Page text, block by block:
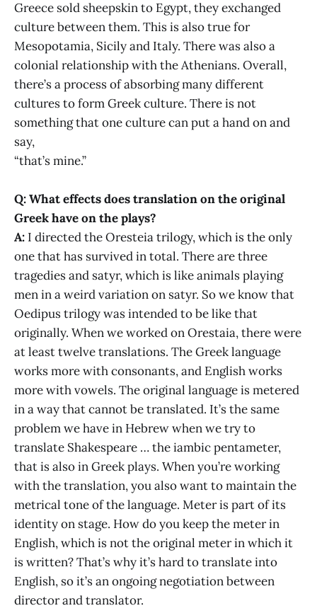
Greece sold sheepskin to Egypt, they exchanged
culture between them. This is also true for
Mesopotamia, Sicily and Italy. There was also a
colonial relationship with the Athenians. Overall,
there’s a process of absorbing many different
cultures to form Greek culture. There is not
something that one culture can put a hand on and
say,
“that’s mine.”
Q: What effects does translation on the original
Greek have on the plays?
A: I directed the Oresteia trilogy, which is the only
one that has survived in total. There are three
tragedies and satyr, which is like animals playing
men in a weird variation on satyr. So we know that
Oedipus trilogy was intended to be like that
originally. When we worked on Orestaia, there were
at least twelve translations. The Greek language
works more with consonants, and English works
more with vowels. The original language is metered
in a way that cannot be translated. It’s the same
problem we have in Hebrew when we try to
translate Shakespeare … the iambic pentameter,
that is also in Greek plays. When you’re working
with the translation, you also want to maintain the
metrical tone of the language. Meter is part of its
identity on stage. How do you keep the meter in
English, which is not the original meter in which it
is written? That’s why it’s hard to translate into
English, so it’s an ongoing negotiation between
director and translator.